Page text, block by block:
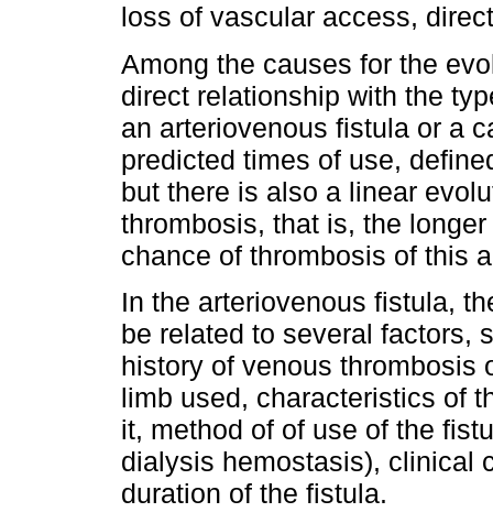
loss of vascular access,
Among the causes for the
direct relationship with the
an arteriovenous fistula or a
predicted times of use,
but there is also a linear
thrombosis, that is, the
chance of thrombosis of this
In the arteriovenous fistula,
be related to several factors,
history of venous thrombosis
limb used, characteristics of
it, method of of use of the
dialysis hemostasis), clinical
duration of the fistula.